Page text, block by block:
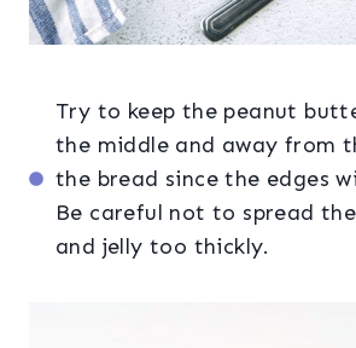
Try to keep the peanut
the middle and away from
the bread since the edges
Be careful not to spread
and jelly too thickly.